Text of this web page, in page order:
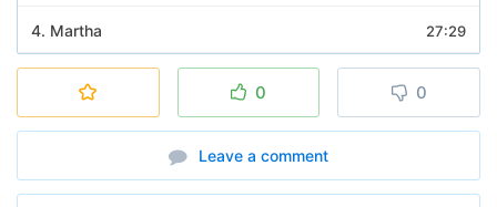
27:29
4. Martha
6. There Was Someone Crying - There Was
7. The Key to the Garden
0 0
Leave a comment